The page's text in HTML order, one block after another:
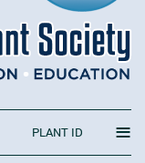
PLANT ID ≡